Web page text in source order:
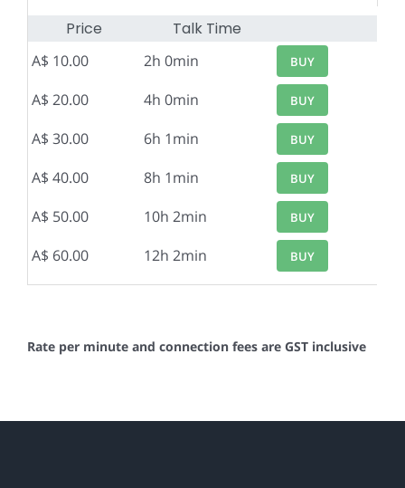
Price Talk Time
A$ 10.00 2h 0min BUY
A$ 20.00 4h 0min BUY
A$ 30.00 6h 1min BUY
A$ 40.00 8h 1min BUY
A$ 50.00 10h 2min BUY
A$ 60.00 12h 2min BUY
Rate per minute and connection fees are GST inclusive